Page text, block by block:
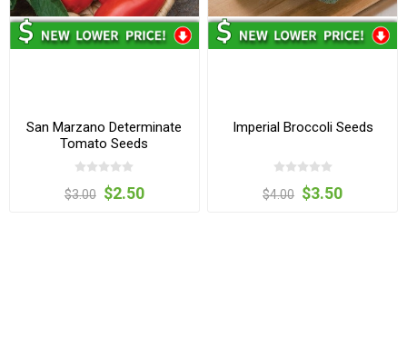
San Marzano Determinate
Tomato Seeds
$3.00 $2.50
Imperial Broccoli Seeds
$4.00 $3.50